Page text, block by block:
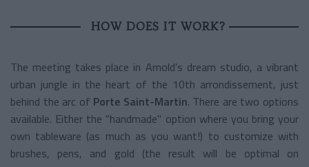
HOW DOES IT WORK?
The meeting takes place in Arnold's dream studio, a vibrant
urban jungle in the heart of the 10th arrondissement, just
behind the arc of Porte Saint-Martin. There are two options
available. Either the "handmade" option where you bring your
own tableware (as much as you want!) to customize with
brushes, pens, and gold (the result will be optimal on